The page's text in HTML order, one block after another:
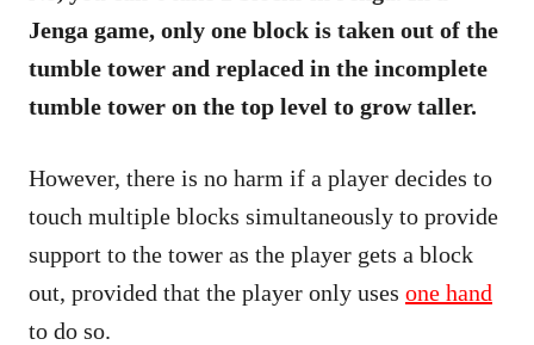
Jenga game, only one block is taken out of the
tumble tower and replaced in the incomplete
tumble tower on the top level to grow taller.
However, there is no harm if a player decides to
touch multiple blocks simultaneously to provide
support to the tower as the player gets a block
out, provided that the player only uses one hand
to do so.